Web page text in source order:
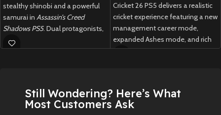
stealthy shinobi and a powerful
samurai in Assassin’s Creed
Shadows PS5. Dual protagonists,
dynamic weather, and a living
open world await your blade.
Cricket 26 PS5 delivers a realistic
cricket experience featuring a new
management career mode,
expanded Ashes mode, and rich
customization options for fans
Still Wondering? Here’s What
Most Customers Ask